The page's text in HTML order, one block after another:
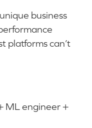
business
platforms can’t
ML engineer +